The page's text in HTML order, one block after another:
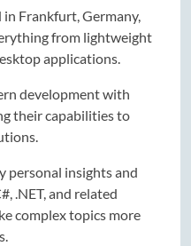
in Frankfurt, Germany,
from lightweight
applications.
development with
their capabilities to
personal insights and
.NET, and related
complex topics more